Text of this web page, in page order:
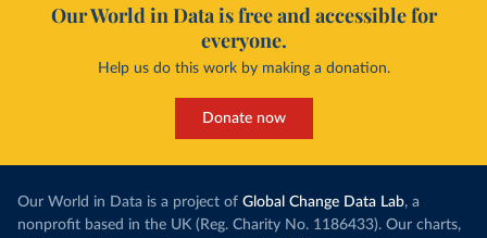
Our World in Data is free and accessible for
everyone.
Help us do this work by making a donation.
Donate now
Our World in Data is a project of Global Change Data Lab, a
nonprofit based in the UK (Reg. Charity No. 1186433). Our charts,